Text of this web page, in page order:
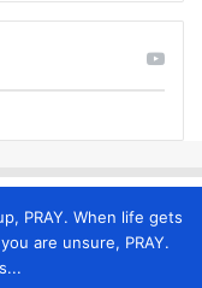
PRAY. When life gets
are unsure, PRAY.